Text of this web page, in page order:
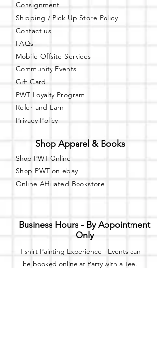
Consignment
Shipping / Pick Up Store Policy
Contact us
FAQs
Mobile Offsite Services
Community Events
Gift Card
PWT Loyalty Program
Refer and Earn
Privacy Policy
Shop Apparel & Books
Shop PWT Online
Shop PWT on ebay
Online Affiliated Bookstore
Business Hours - By Appointment
Only
T-shirt Painting Experience - Events can
be booked online at Party with a Tee.